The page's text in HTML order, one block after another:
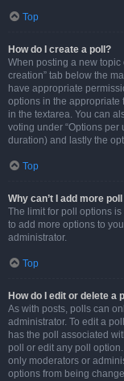
Top
How do I create a poll?
When posting a new topic
creation” tab below the
have appropriate
options in the appropriate
in the textarea. You can
voting under “Options per
duration) and lastly the
Top
Why can’t I add more
The limit for poll options
to add more options to
administrator.
Top
How do I edit or delete a
As with posts, polls can
administrator. To edit a
has the poll associated
poll or edit any poll
only moderators or
options from being